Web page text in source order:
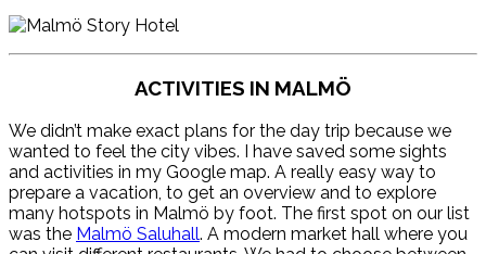
ACTIVITIES IN MALMÖ
We didn’t make exact plans for the day trip because we
wanted to feel the city vibes. I have saved some sights
and activities in my Google map. A really easy way to
prepare a vacation, to get an overview and to explore
many hotspots in Malmö by foot. The first spot on our list
was the Malmö Saluhall. A modern market hall where you